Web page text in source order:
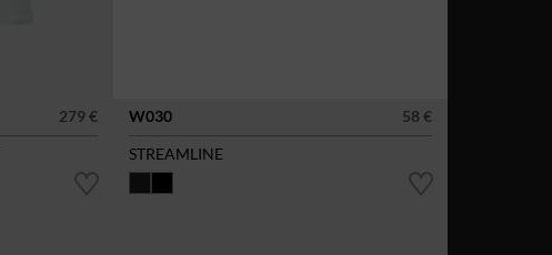
279 €
W030
58 €
STREAMLINE